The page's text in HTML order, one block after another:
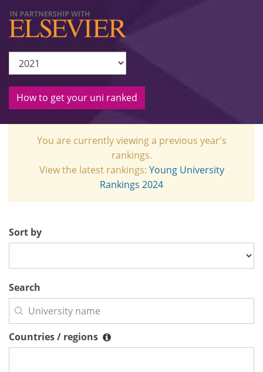
How to get your uni ranked
You are currently viewing a previous year's
rankings.
View the latest rankings: Young University
Rankings 2024
Search
Countries / regions
Sort by